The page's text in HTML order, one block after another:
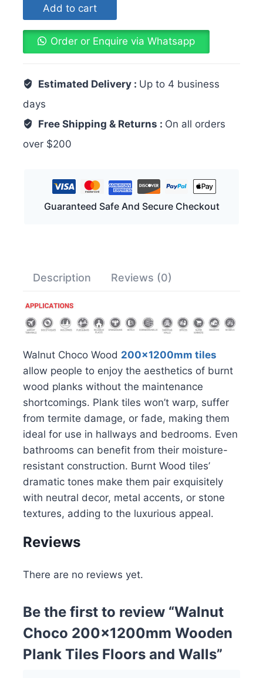
Add to cart
Order or Enquire via Whatsapp
Estimated Delivery : Up to 4 business
days
Free Shipping & Returns : On all orders
over $200
Guaranteed Safe And Secure Checkout
Description Reviews (0)
Walnut Choco Wood 200x1200mm tiles
allow people to enjoy the aesthetics of burnt
wood planks without the maintenance
shortcomings. Plank tiles won’t warp, suffer
from termite damage, or fade, making them
ideal for use in hallways and bedrooms. Even
bathrooms can benefit from their moisture-
resistant construction. Burnt Wood tiles’
dramatic tones make them pair exquisitely
with neutral decor, metal accents, or stone
textures, adding to the luxurious appeal.
Reviews
There are no reviews yet.
Be the first to review “Walnut
Choco 200x1200mm Wooden
Plank Tiles Floors and Walls”